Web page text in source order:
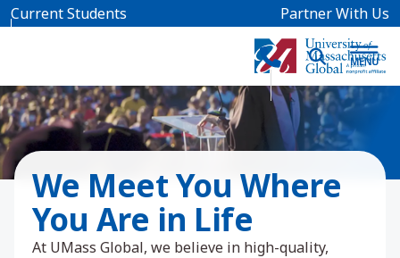
Skip to main content
Current Students Partner With Us
We Meet You Where
You Are in Life
At UMass Global, we believe in high-quality,